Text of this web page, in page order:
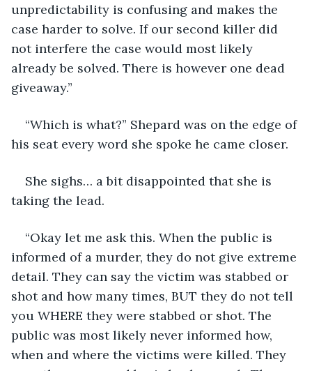
unpredictability is confusing and makes the
case harder to solve. If our second killer did
not interfere the case would most likely
already be solved. There is however one dead
giveaway.”
“Which is what?” Shepard was on the edge of
his seat every word she spoke he came closer.
She sighs… a bit disappointed that she is
taking the lead.
“Okay let me ask this. When the public is
informed of a murder, they do not give extreme
detail. They can say the victim was stabbed or
shot and how many times, BUT they do not tell
you WHERE they were stabbed or shot. The
public was most likely never informed how,
when and where the victims were killed. They